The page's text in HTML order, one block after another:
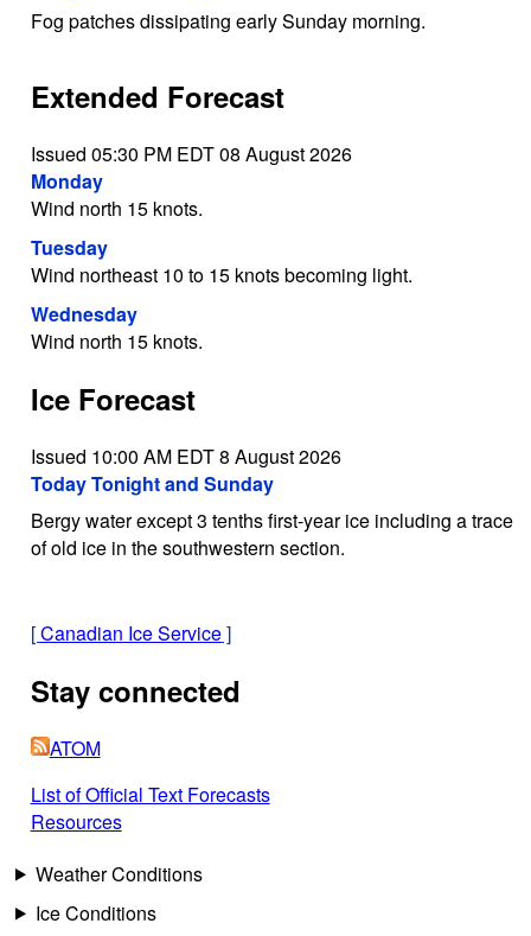
Fog patches dissipating early Sunday morning.
Extended Forecast
Issued 05:30 PM EDT 08 August 2026
Monday
Wind north 15 knots.
Tuesday
Wind northeast 10 to 15 knots becoming light.
Wednesday
Wind north 15 knots.
Ice Forecast
Issued 10:00 AM EDT 8 August 2026
Today Tonight and Sunday
Bergy water except 3 tenths first-year ice including a trace
of old ice in the southwestern section.
[Canadian Ice Service]
Stay connected
ATOM
List of Official Text Forecasts
Resources
Weather Conditions
Ice Conditions